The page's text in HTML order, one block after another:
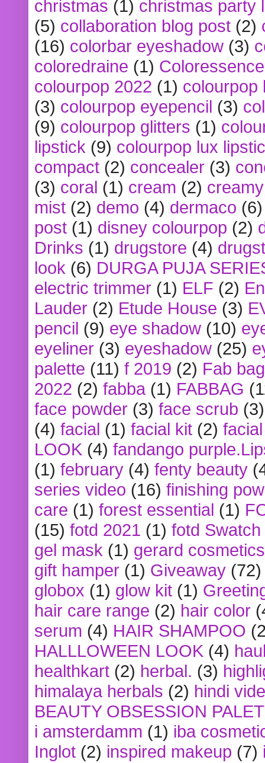
christmas (1) christmas party
(5) collaboration blog post (2)
(16) colorbar eyeshadow (3)
coloredraine (1) Coloressence
colourpop 2022 (1) colourpop
(3) colourpop eyepencil (3)
(9) colourpop glitters (1)
lipstick (9) colourpop lux
compact (2) concealer (3)
(3) coral (1) cream (2)
mist (2) demo (4) dermaco (6)
post (1) disney colourpop (2)
Drinks (1) drugstore (4)
look (6) DURGA PUJA
electric trimmer (1) ELF (2)
Lauder (2) Etude House (3)
pencil (9) eye shadow (10)
eyeliner (3) eyeshadow (25)
palette (11) f 2019 (2) Fab bag
2022 (2) fabba (1) FABBAG
face powder (3) face scrub (3)
(4) facial (1) facial kit (2)
LOOK (4) fandango
(1) february (4) fenty beauty
series video (16) finishing
care (1) forest essential (1)
(15) fotd 2021 (1) fotd
gel mask (1) gerard cosmetics
gift hamper (1) Giveaway (72)
globox (1) glow kit (1)
hair care range (2) hair color
serum (4) HAIR SHAMPOO
HALLLOWEEN LOOK (4)
healthkart (2) herbal. (3)
himalaya herbals (2) hindi
BEAUTY OBSESSION
i amsterdamm (1) iba
Inglot (2) inspired makeup (7)